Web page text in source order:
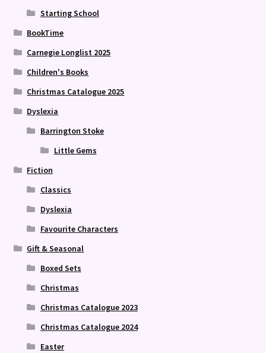
Starting School
BookTime
Carnegie Longlist 2025
Children's Books
Christmas Catalogue 2025
Dyslexia
Barrington Stoke
Little Gems
Fiction
Classics
Dyslexia
Favourite Characters
Gift & Seasonal
Boxed Sets
Christmas
Christmas Catalogue 2023
Christmas Catalogue 2024
Easter